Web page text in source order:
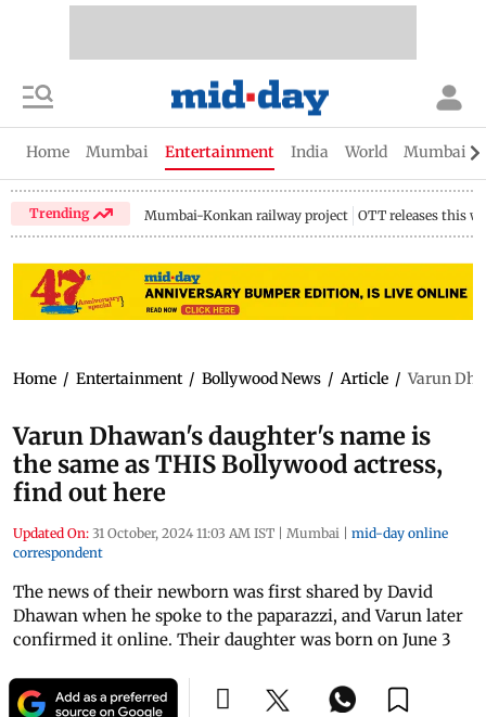
Home Mumbai Entertainment India World Mumbai
Trending Mumbai-Konkan railway project OTT releases this
Home / Entertainment / Bollywood News / Article / Varun
Varun Dhawan's daughter's name is
the same as THIS Bollywood actress,
find out here
Updated On: 31 October, 2024 11:03 AM IST | Mumbai | mid-day online
correspondent
The news of their newborn was first shared by David
Dhawan when he spoke to the paparazzi, and Varun later
confirmed it online. Their daughter was born on June 3